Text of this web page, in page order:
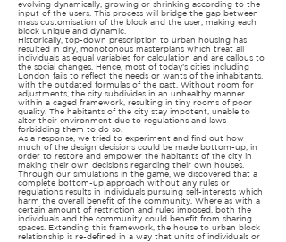
evolving dynamically, growing or shrinking according to the
input of the users. This process will bridge the gap between
mass customisation of the block and the user, making each
block unique and dynamic.
Historically, top-down prescription to urban housing has
resulted in dry, monotonous masterplans which treat all
individuals as equal variables for calculation and are callous to
the social changes. Hence, most of today’s cities including
London fails to reflect the needs or wants of the inhabitants,
with the outdated formulas of the past. Without room for
adjustments, the city subdivides in an unhealthy manner
within a caged framework, resulting in tiny rooms of poor
quality. The habitants of the city stay impotent, unable to
alter their environment due to regulations and laws
forbidding them to do so.
As a response, we tried to experiment and find out how
much of the design decisions could be made bottom-up, in
order to restore and empower the habitants of the city in
making their own decisions regarding their own houses.
Through our simulations in the game, we discovered that a
complete bottom-up approach without any rules or
regulations results in individuals pursuing self-interests which
harm the overall benefit of the community. Where as with a
certain amount of restriction and rules imposed, both the
individuals and the community could benefit from sharing
spaces. Extending this framework, the house to urban block
relationship is re-defined in a way that units of individuals or